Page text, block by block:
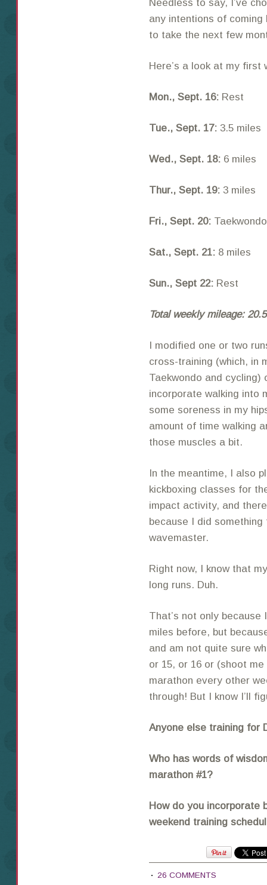
Needless to say, I’ve
any intentions of coming
to take the next few
Here’s a look at my first
Mon., Sept. 16: Rest
Tue., Sept. 17: 3.5 miles
Wed., Sept. 18: 6 miles
Thur., Sept. 19: 3 miles
Fri., Sept. 20:
Sat., Sept. 21: 8 miles
Sun., Sept 22: Rest
Total weekly mileage:
I modified one or two
cross-training (which, in
Taekwondo and
incorporate walking into
some soreness in my
amount of time walking
those muscles a bit.
In the meantime, I also
kickboxing classes for
impact activity, and
because I did
wavemaster.
Right now, I know that
long runs. Duh.
That’s not only because
miles before, but
and am not quite sure
or 15, or 16 or (shoot me
marathon every other
through! But I know I’ll
Anyone else training for
Who has words of
marathon #1?
How do you incorporate
weekend training
26 COMMENTS